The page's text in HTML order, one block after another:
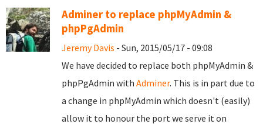
Adminer to replace phpMyAdmin &
phpPgAdmin
Jeremy Davis - Sun, 2015/05/17 - 09:08
We have decided to replace both phpMyAdmin &
phpPgAdmin with Adminer. This is in part due to
a change in phpMyAdmin which doesn't (easily)
allow it to honour the port we serve it on